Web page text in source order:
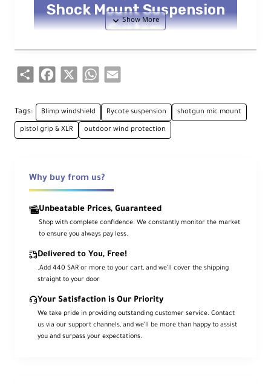
Shock Mount Suspension
System
Wind protection + vibration isolation —
Mogami cable —
Overview
designed to protect your shotgun
it from shock and vibration.
It fitsRØDE NTG1, NTG2, NTG3, NTG4,
NTG4+, NTG5 , and any shotgun mic up to
12.75" (32.4 cm)in length. The Blimp
mounts to standard boompoles via a
3/8"-16threaded attachment.
Key Features
Share Facebook WhatsApp
Tags: Blimp windshield Rycote suspension shotgun mic mount
pistol grip & XLR outdoor wind protection
Why buy from us?
Unbeatable Prices, Guaranteed
Shop with complete confidence. We constantly monitor the market
to ensure you always pay less.
Delivered to You, Free!
.Add 440 SAR or more to your cart, and we’ll cover the shipping
straight to your door
Your Satisfaction is Our Priority
We take pride in providing outstanding customer service. Contact
us via our support channels, and we’ll be more than happy to assist
you and surpass your expectations.